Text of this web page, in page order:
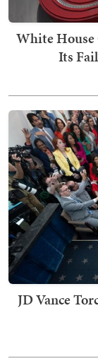
White House
Its
JD Vance